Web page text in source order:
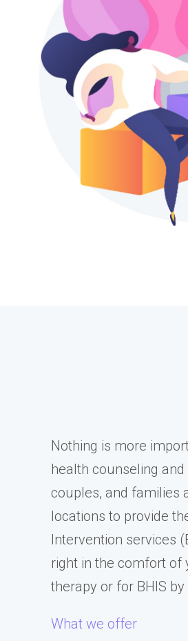
Nothing is more
health counseling
couples, and families
locations to provide
Intervention services
right in the comfort of
therapy or for BHIS
What we offer